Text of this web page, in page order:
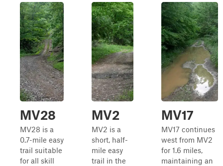
MV28
MV28 is a
0.7-mile easy
trail suitable
for all skill
MV2
MV2 is a
short, half-
mile easy
trail in the
MV17
MV17 continues
west from MV2
for 1.6 miles,
maintaining an